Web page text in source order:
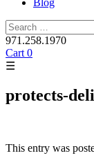
Blog
Search
for:
971.258.1970
Cart 0
☰
protects-
This entry was